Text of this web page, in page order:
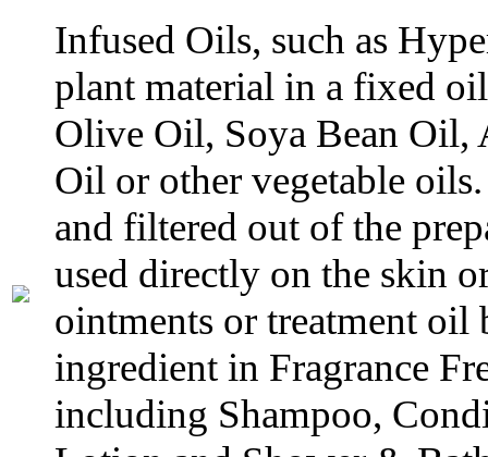
Infused Oils, such as
plant material in a fixed
Olive Oil, Soya Bean Oil,
Oil or other vegetable
and filtered out of the
used directly on the skin
ointments or treatment oil
ingredient in Fragrance
including Shampoo,